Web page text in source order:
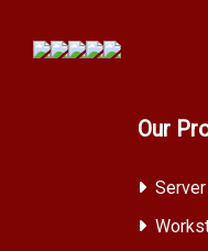
Our